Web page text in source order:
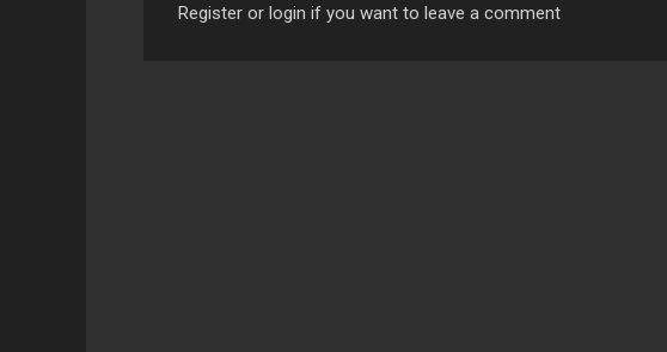
Register or login if you want to leave a comment